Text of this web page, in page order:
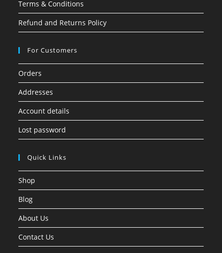
Terms & Conditions
Refund and Returns Policy
For Customers
Orders
Addresses
Account details
Lost password
Quick Links
Shop
Blog
About Us
Contact Us